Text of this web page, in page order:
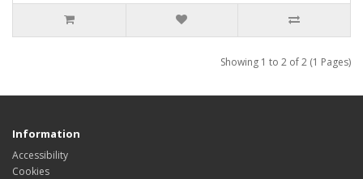
Showing 1 to 2 of 2 (1 Pages)
Information
Accessibility
Cookies